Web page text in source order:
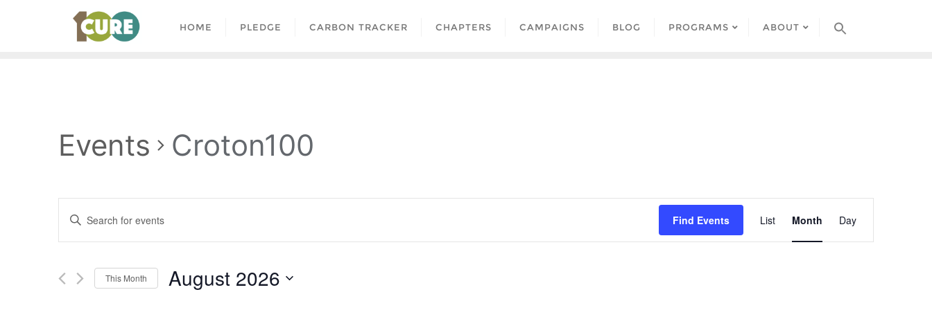
HOME PLEDGE CARBON TRACKER CHAPTERS CAMPAIGNS BLOG PROGRAMS ABOUT
Events Croton100
Events
Search
and
Views
Enter
for
Find Events List Month Day
This Month August 2026